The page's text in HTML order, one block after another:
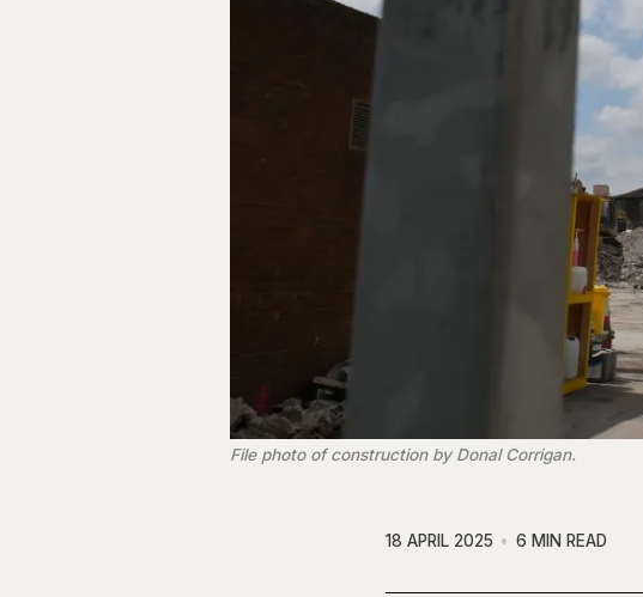
File photo of construction by Donal Corrigan.
18 APRIL 2025 6 MIN READ